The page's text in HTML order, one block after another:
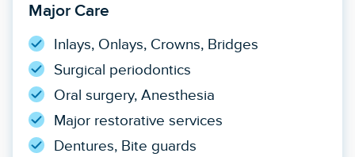
Major Care
Inlays, Onlays, Crowns, Bridges
Surgical periodontics
Oral surgery, Anesthesia
Major restorative services
Dentures, Bite guards